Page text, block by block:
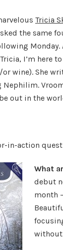
Tricia
the same
Monday.
I’m here
wine). She
out in the
in-action
What
debut
month